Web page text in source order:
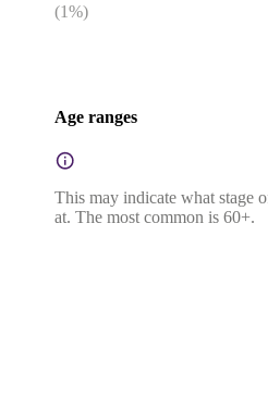
(1%)
Age ranges
This may indicate what stage
at. The most common is 60+.